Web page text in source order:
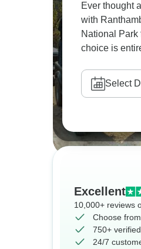
Ever thought
with
National Park
choice is
Select
Excellent
10,000+ reviews
Choose
750+
24/7